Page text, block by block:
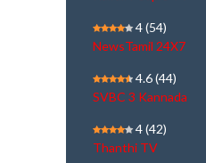
4(54)
NewsTamil 24X7
4.6(44)
SVBC 3 Kannada
4(42)
Thanthi TV